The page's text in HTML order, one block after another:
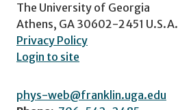
The University of Georgia
Athens, GA 30602-2451 U.S.A.
Privacy Policy
Login to site
phys-web@franklin.uga.edu